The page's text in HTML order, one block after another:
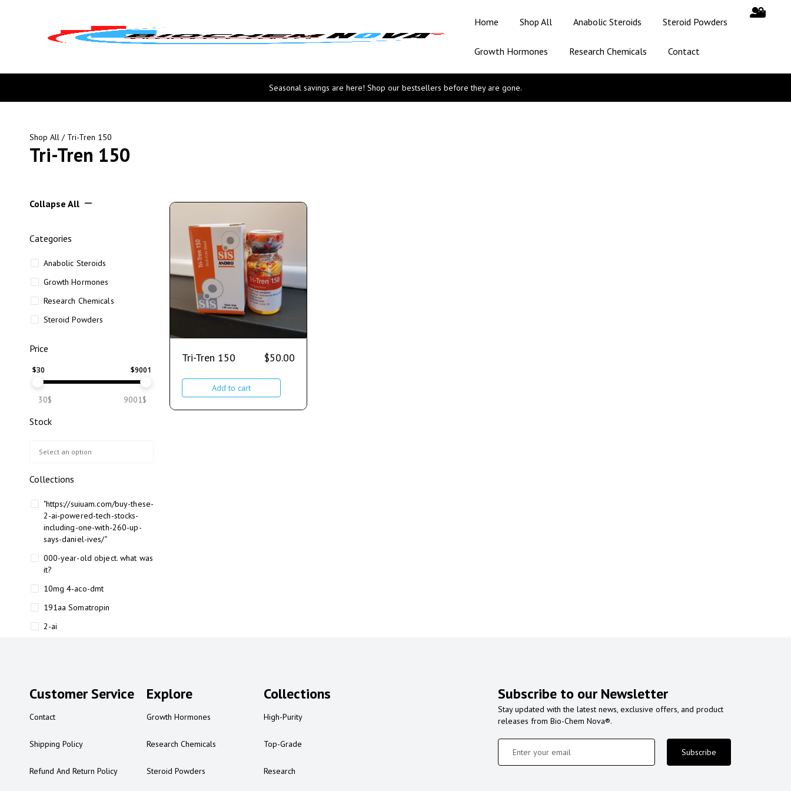
Home Shop All Anabolic Steroids Steroid Powders
Growth Hormones Research Chemicals Contact
Seasonal savings are here! Shop our bestsellers before they are gone.
Shop All / Tri-Tren 150
Tri-Tren 150
Collapse All
Categories
Anabolic Steroids
Growth Hormones
Research Chemicals
Steroid Powders
Price
$30 $9001
30$ 9001$
Stock
Collections
"https://suiuam.com/buy-these-
2-ai-powered-tech-stocks-
including-one-with-260-up-
says-daniel-ives/"
000-year-old object. what was
it?
10mg 4-aco-dmt
191aa Somatropin
2-ai
2-ai experience
2-ai in Australia
2-ai powder
2-ai review
Tri-Tren 150 $50.00
Add to cart
Customer Service
Contact
Shipping Policy
Refund And Return Policy
Explore
Growth Hormones
Research Chemicals
Steroid Powders
Collections
High-Purity
Top-Grade
Research
Subscribe to our Newsletter
Stay updated with the latest news, exclusive offers, and product
releases from Bio-Chem Nova®.
Subscribe